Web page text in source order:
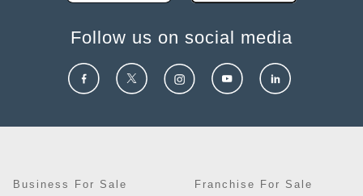
Follow us on social media
Business For Sale Franchise For Sale